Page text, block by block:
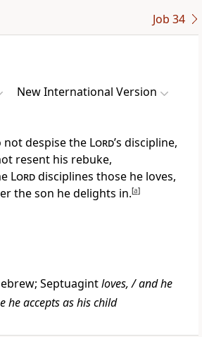
Job 34
New International Version
not despise the Lord’s discipline,
resent his rebuke,
Lorddisciplines those he loves,
the son he delights in.[a]
Septuagintloves, / and he
he accepts as his child